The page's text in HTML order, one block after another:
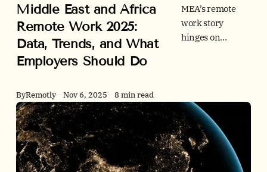
Middle East and Africa
Remote Work 2025:
Data, Trends, and What
Employers Should Do
MEA’s remote
work story
hinges on
postings, tight
GCC office
markets, policy
shifts, and a
practical
ByRemotly Nov 6, 2025 8 min read